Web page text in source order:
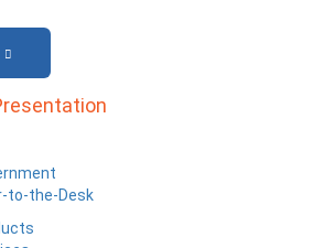
to-the-Desk